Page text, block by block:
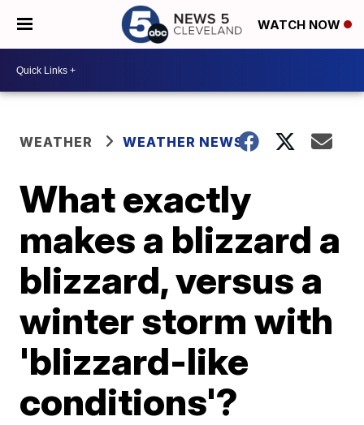
WATCH NOW
WEATHER WEATHER NEWS
What exactly
makes a blizzard a
blizzard, versus a
winter storm with
'blizzard-like
conditions'?